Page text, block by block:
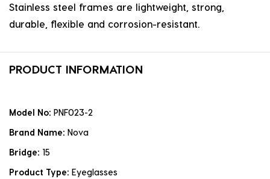
Stainless steel frames are lightweight, strong,
durable, flexible and corrosion-resistant.
PRODUCT INFORMATION
Model No: PNF023-2
Brand Name: Nova
Bridge: 15
Product Type: Eyeglasses